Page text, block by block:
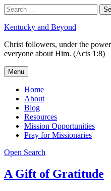
Skip
to
content
Search
Search
for:
Kentucky and Beyond
Christ followers, under the
everyone about Him. (Acts 1:8)
Menu
Home
About
Blog
Resources
Mission Opportunities
Pray for Missionaries
Open Search
A Gift of Gratitude